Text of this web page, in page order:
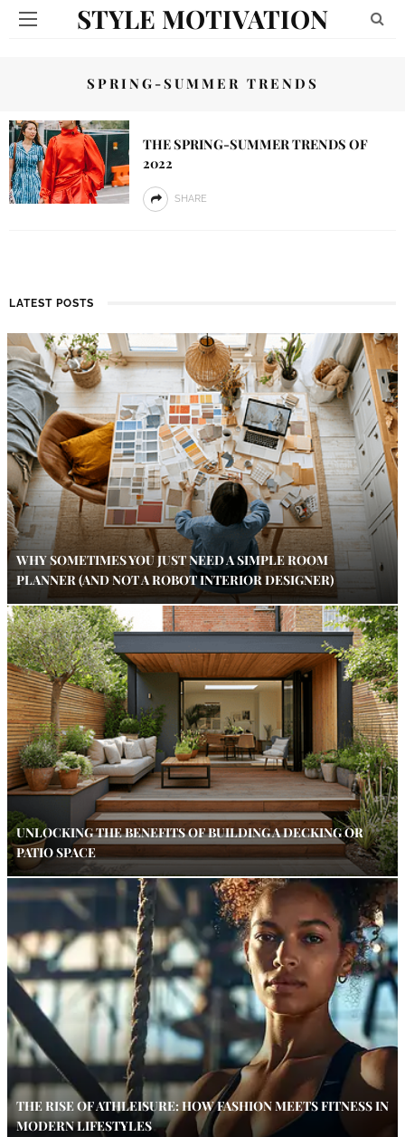
STYLE MOTIVATION
SPRING-SUMMER TRENDS
THE SPRING-SUMMER TRENDS OF
2022
SHARE
LATEST POSTS
WHY SOMETIMES YOU JUST NEED A SIMPLE ROOM
PLANNER (AND NOT A ROBOT INTERIOR DESIGNER)
UNLOCKING THE BENEFITS OF BUILDING A DECKING OR
PATIO SPACE
THE RISE OF ATHLEISURE: HOW FASHION MEETS FITNESS IN
MODERN LIFESTYLES